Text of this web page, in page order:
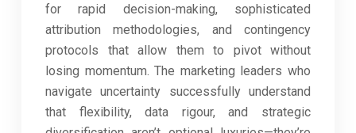
for rapid decision-making, sophisticated
attribution methodologies, and contingency
protocols that allow them to pivot without
losing momentum. The marketing leaders who
navigate uncertainty successfully understand
that flexibility, data rigour, and strategic